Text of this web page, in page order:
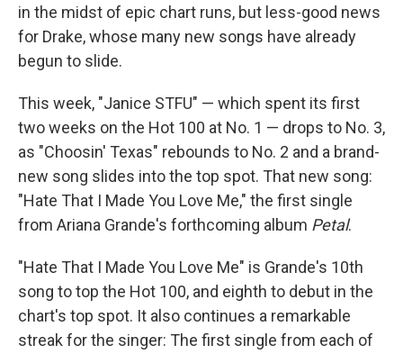
in the midst of epic chart runs, but less-good news
for Drake, whose many new songs have already
begun to slide.
This week, "Janice STFU" — which spent its first
two weeks on the Hot 100 at No. 1 — drops to No. 3,
as "Choosin' Texas" rebounds to No. 2 and a brand-
new song slides into the top spot. That new song:
"Hate That I Made You Love Me," the first single
from Ariana Grande's forthcoming album Petal.
"Hate That I Made You Love Me" is Grande's 10th
song to top the Hot 100, and eighth to debut in the
chart's top spot. It also continues a remarkable
streak for the singer: The first single from each of